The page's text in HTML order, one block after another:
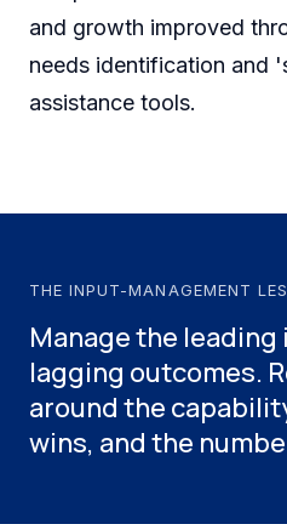
and growth improved
needs identification and
assistance tools.
THE INPUT-MANAGEMENT
Manage the
lagging outcomes.
around the
wins, and the